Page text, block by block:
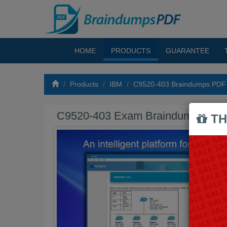
HOME PRODUCTS GUARANTEE
Products IBM C9520-403 Braindumps PDF
C9520-403 Exam Braindumps